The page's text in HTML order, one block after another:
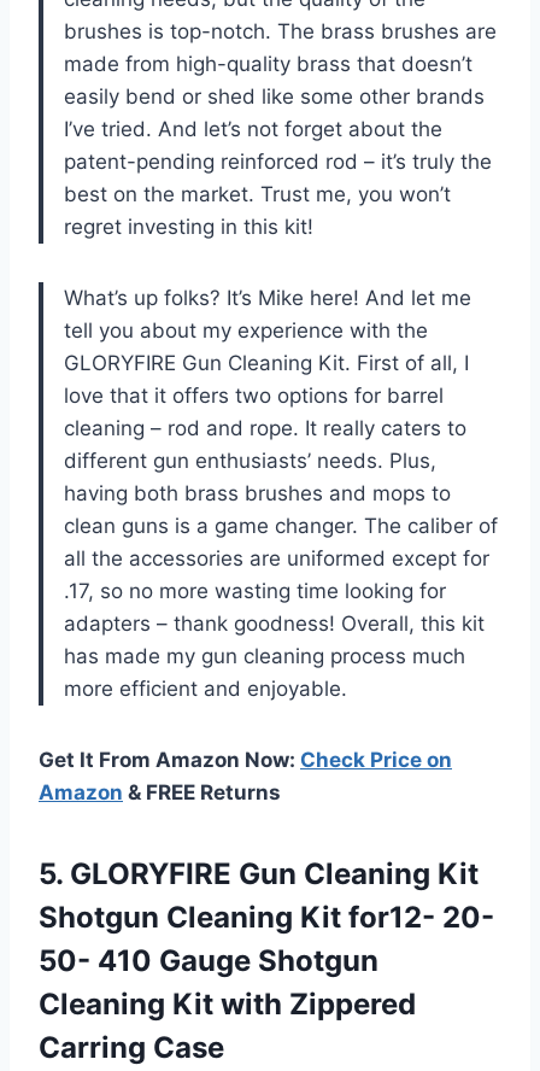
brushes is top-notch. The brass brushes are
made from high-quality brass that doesn’t
easily bend or shed like some other brands
I’ve tried. And let’s not forget about the
patent-pending reinforced rod – it’s truly the
best on the market. Trust me, you won’t
regret investing in this kit!
What’s up folks? It’s Mike here! And let me
tell you about my experience with the
GLORYFIRE Gun Cleaning Kit. First of all, I
love that it offers two options for barrel
cleaning – rod and rope. It really caters to
different gun enthusiasts’ needs. Plus,
having both brass brushes and mops to
clean guns is a game changer. The caliber of
all the accessories are uniformed except for
.17, so no more wasting time looking for
adapters – thank goodness! Overall, this kit
has made my gun cleaning process much
more efficient and enjoyable.
Get It From Amazon Now: Check Price on
Amazon & FREE Returns
5. GLORYFIRE Gun Cleaning Kit
Shotgun Cleaning Kit for12- 20-
50- 410 Gauge Shotgun
Cleaning Kit with Zippered
Carring Case